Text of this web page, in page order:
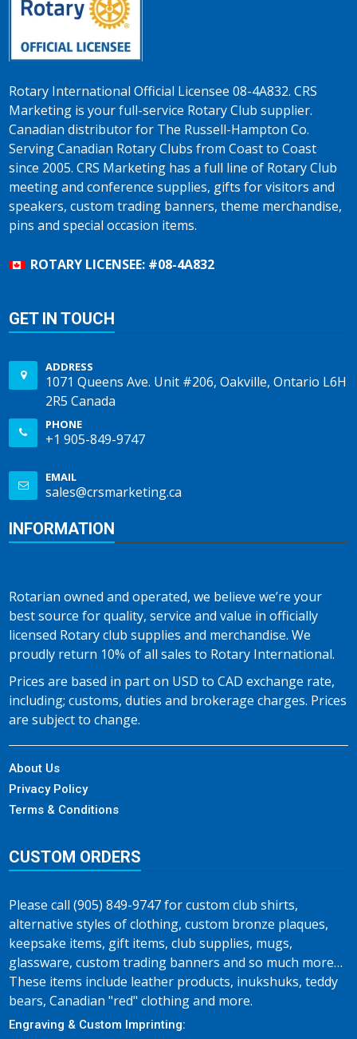
Rotary International Official Licensee 08-4A832. CRS
Marketing is your full-service Rotary Club supplier.
Canadian distributor for The Russell-Hampton Co.
Serving Canadian Rotary Clubs from Coast to Coast
since 2005. CRS Marketing has a full line of Rotary Club
meeting and conference supplies, gifts for visitors and
speakers, custom trading banners, theme merchandise,
pins and special occasion items.
ROTARY LICENSEE: #08-4A832
GET IN TOUCH
ADDRESS
1071 Queens Ave. Unit #206, Oakville, Ontario L6H
2R5 Canada
PHONE
+1 905-849-9747
EMAIL
sales@crsmarketing.ca
INFORMATION
Rotarian owned and operated, we believe we’re your
best source for quality, service and value in officially
licensed Rotary club supplies and merchandise. We
proudly return 10% of all sales to Rotary International.
Prices are based in part on USD to CAD exchange rate,
including; customs, duties and brokerage charges. Prices
are subject to change.
About Us
Privacy Policy
Terms & Conditions
CUSTOM ORDERS
Please call (905) 849-9747 for custom club shirts,
alternative styles of clothing, custom bronze plaques,
keepsake items, gift items, club supplies, mugs,
glassware, custom trading banners and so much more…
These items include leather products, inukshuks, teddy
bears, Canadian "red" clothing and more.
Engraving & Custom Imprinting: